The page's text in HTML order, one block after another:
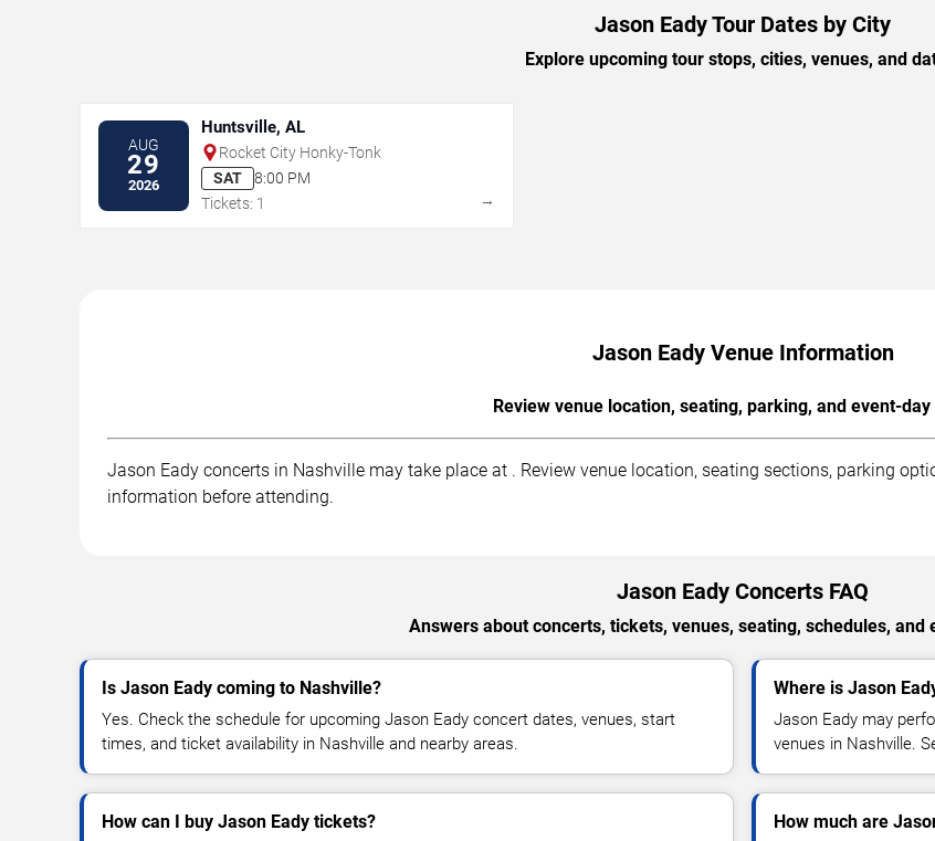
Jason Eady Tour Dates by City
Explore upcoming tour stops, cities, venues, and
AUG
29
2026
Huntsville, AL
Rocket City Honky-Tonk
SAT
8:00 PM
Tickets: 1
→
Jason Eady Venue Information
Review venue location, seating, parking, and event-
Jason Eady concerts in Nashville may take place at . Review venue location, seating sections, parking
information before attending.
Jason Eady Concerts FAQ
Answers about concerts, tickets, venues, seating, schedules, and
Is Jason Eady coming to Nashville?
Yes. Check the schedule for upcoming Jason Eady concert dates, venues, start
times, and ticket availability in Nashville and nearby areas.
Where is Jason
Jason Eady may
venues in Nashville.
How can I buy Jason Eady tickets? How much are